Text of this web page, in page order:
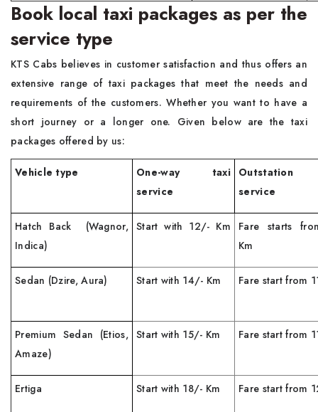
Book local taxi packages as per the
service type
KTS Cabs believes in customer satisfaction and thus offers an
extensive range of taxi packages that meet the needs and
requirements of the customers. Whether you want to have a
short journey or a longer one. Given below are the taxi
packages offered by us:
Vehicle type
One-way taxi
service
service
Hatch Back (Wagnor,
Indica)
Start with 12/- Km
Fare starts
Km
Sedan (Dzire, Aura) Start with 14/- Km Fare start from
Premium Sedan (Etios,
Amaze)
Start with 15/- Km Fare start from
Ertiga Start with 18/- Km Fare start from